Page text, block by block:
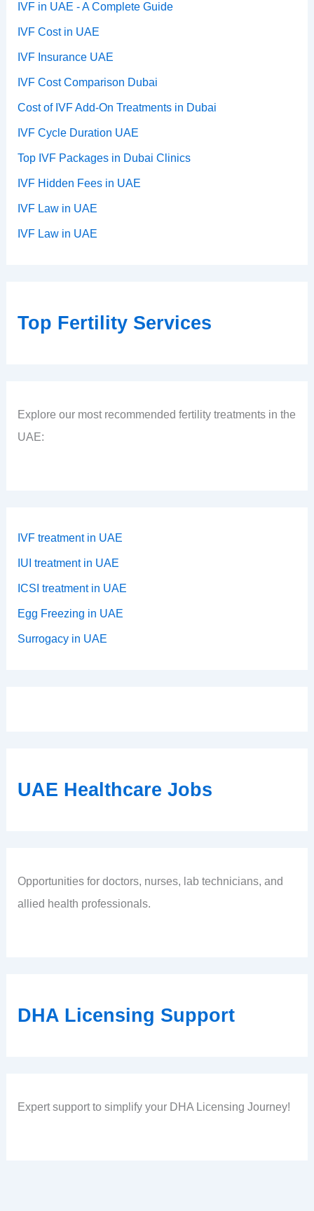
IVF in UAE - A Complete Guide
IVF Cost in UAE
IVF Insurance UAE
IVF Cost Comparison Dubai
Cost of IVF Add-On Treatments in Dubai
IVF Cycle Duration UAE
Top IVF Packages in Dubai Clinics
IVF Hidden Fees in UAE
IVF Law in UAE
IVF Law in UAE
Top Fertility Services
Explore our most recommended fertility treatments in the
UAE:
IVF treatment in UAE
IUI treatment in UAE
ICSI treatment in UAE
Egg Freezing in UAE
Surrogacy in UAE
UAE Healthcare Jobs
Opportunities for doctors, nurses, lab technicians, and
allied health professionals.
DHA Licensing Support
Expert support to simplify your DHA Licensing Journey!